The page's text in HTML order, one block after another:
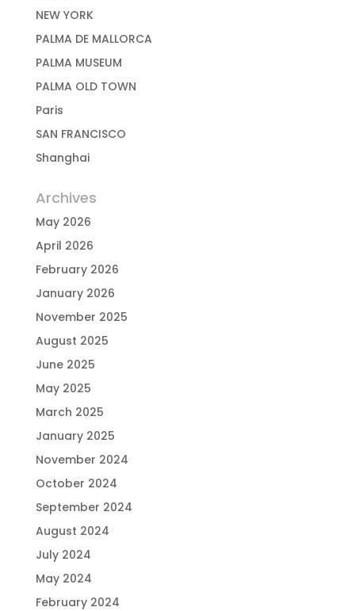
NEW YORK
PALMA DE MALLORCA
PALMA MUSEUM
PALMA OLD TOWN
Paris
SAN FRANCISCO
Shanghai
Archives
May 2026
April 2026
February 2026
January 2026
November 2025
August 2025
June 2025
May 2025
March 2025
January 2025
November 2024
October 2024
September 2024
August 2024
July 2024
May 2024
February 2024